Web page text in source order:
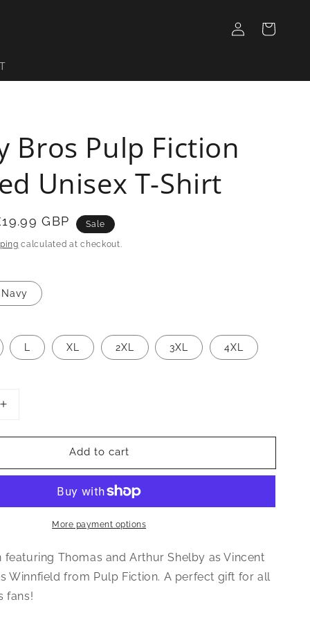
in
Cart
Bros Pulp Fiction
Unisex T-Shirt
GBP Sale
calculated at checkout.
Navy
L XL 2XL 3XL 4XL
Increase
for
Bros
Inspired
Shirt
Add to cart
More payment options
featuring Thomas and Arthur Shelby as Vincent
Winnfield from Pulp Fiction. A perfect gift for all
fans!